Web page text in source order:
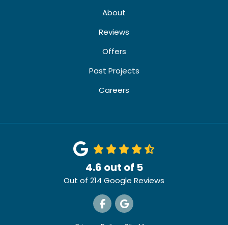
About
Reviews
Offers
Past Projects
Careers
4.6 out of 5
Out of 214 Google Reviews
Like us on Facebook
Review us on Google